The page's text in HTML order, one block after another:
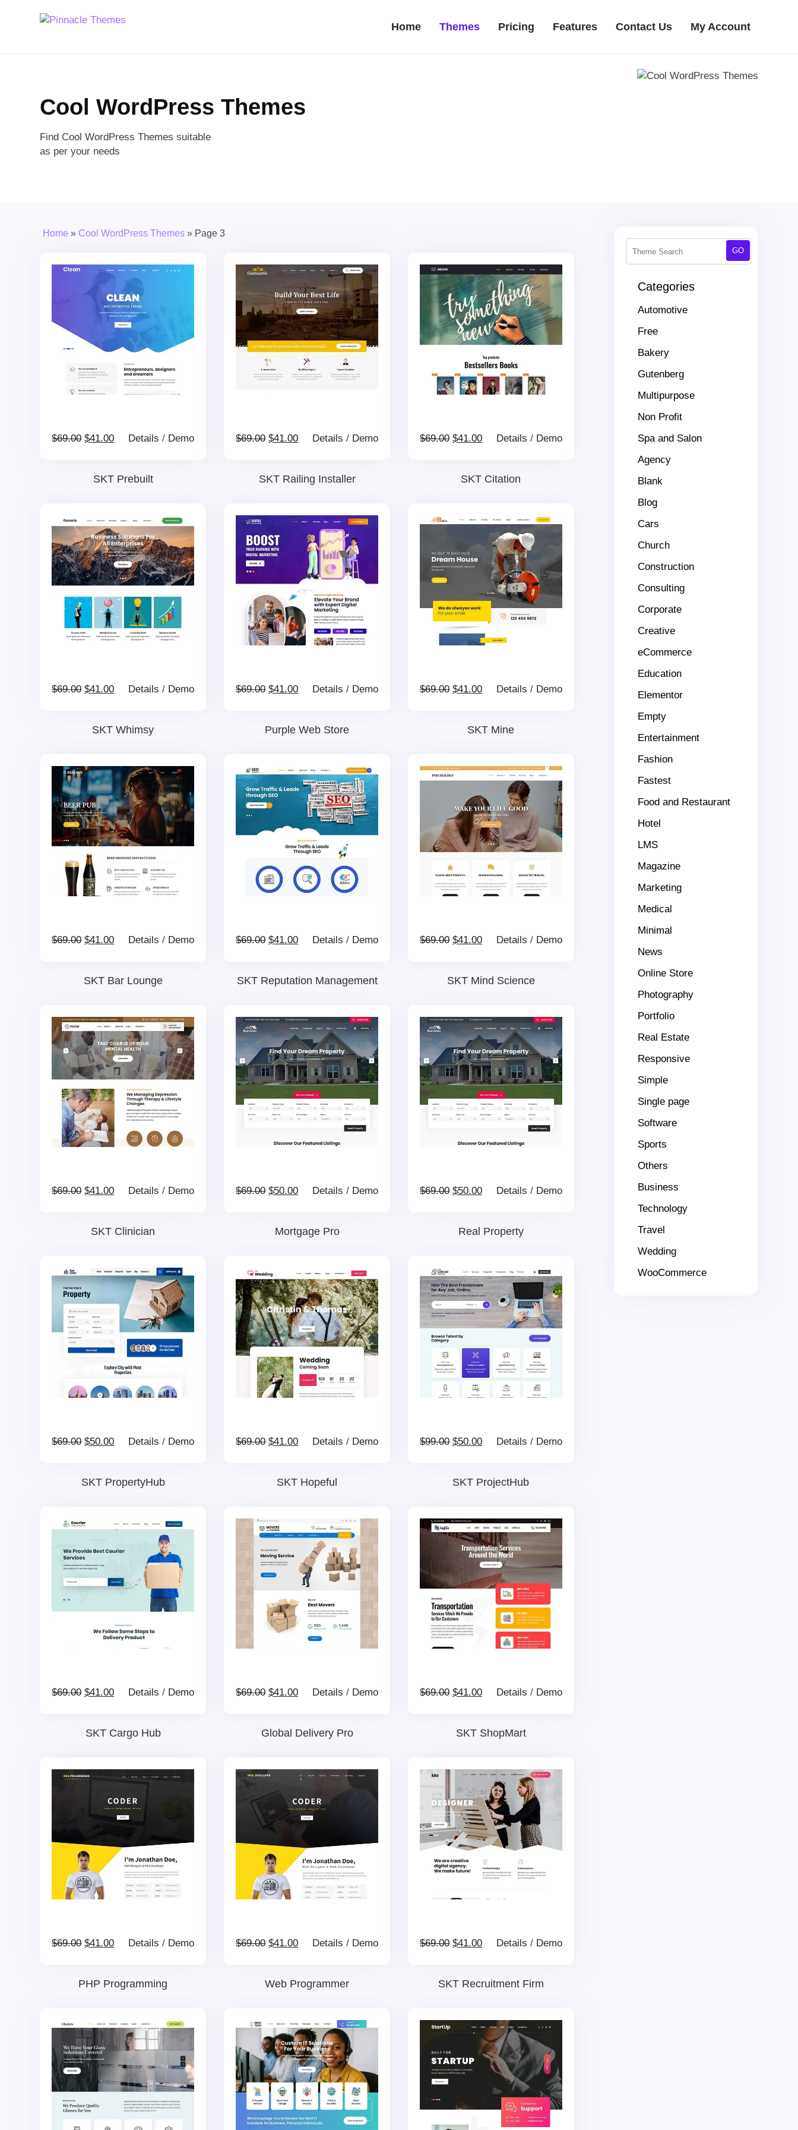
Home Themes Pricing Features Contact Us My Account
Cool WordPress Themes
Find Cool WordPress Themes suitable
as per your needs
Home » Cool WordPress Themes » Page 3
$69.00 Original
$69.00.
$41.00Current
$41.00.
Details / Demo
SKT Prebuilt
$69.00 Original
$69.00.
$41.00Current
$41.00.
Details / Demo
SKT Railing Installer
$69.00 Original
$41.00Current
$41.00.
Details / Demo
SKT Citation
$69.00 Original
$69.00.
$41.00Current
$41.00.
Details / Demo
SKT Whimsy
$69.00 Original
$69.00.
$41.00Current
$41.00.
Details / Demo
Purple Web Store
$69.00 Original
$41.00Current
$41.00.
Details / Demo
SKT Mine
$69.00 Original
$69.00.
$41.00Current
$41.00.
Details / Demo
SKT Bar Lounge
$69.00 Original
$69.00.
$41.00Current
$41.00.
Details / Demo
SKT Reputation Management
$69.00 Original
$69.00.
$41.00Current
$41.00.
Details / Demo
SKT Mind Science
$69.00 Original
$69.00.
$41.00Current
$41.00.
Details / Demo
SKT Clinician
$69.00 Original
$69.00.
$50.00Current
$50.00.
Details / Demo
Mortgage Pro
$69.00 Original
$69.00.
$50.00Current
$50.00.
Details / Demo
Real Property
$69.00 Original
$50.00Current
Details / Demo
SKT PropertyHub
$69.00 Original
$69.00.
$41.00Current
$41.00.
Details / Demo
SKT Hopeful
$99.00 Original
$99.00.
$50.00Current
$50.00.
Details / Demo
SKT ProjectHub
$69.00 Original
$41.00Current
Details / Demo
SKT Cargo Hub
$69.00 Original
$69.00.
$41.00Current
Details / Demo
Global Delivery Pro
$69.00 Original
$69.00.
$41.00Current
$41.00.
Details / Demo
SKT ShopMart
$69.00 Original
$69.00.
$41.00Current
$41.00.
Details / Demo
PHP Programming
$69.00 Original
$69.00.
$41.00Current
$41.00.
Details / Demo
Web Programmer
$69.00 Original
$69.00.
$41.00Current
$41.00.
Details / Demo
SKT Recruitment Firm
Categories
Automotive
Free
Bakery
Gutenberg
Multipurpose
Non Profit
Spa and Salon
Agency
Blank
Blog
Cars
Church
Construction
Consulting
Corporate
Creative
eCommerce
Education
Elementor
Empty
Entertainment
Fashion
Fastest
Food and Restaurant
Hotel
LMS
Magazine
Marketing
Medical
Minimal
News
Online Store
Photography
Portfolio
Real Estate
Responsive
Simple
Single page
Software
Sports
Others
Business
Technology
Travel
Wedding
WooCommerce